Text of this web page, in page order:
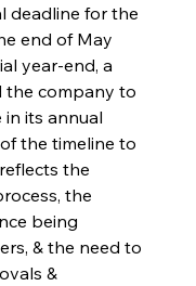
deadline for the
end of May
year-end, a
the company to
its annual
the timeline to
the
the
being
& the need to
&